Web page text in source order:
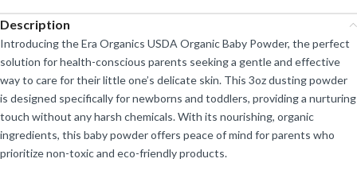
Description
Introducing the Era Organics USDA Organic Baby Powder, the perfect
solution for health-conscious parents seeking a gentle and effective
way to care for their little one’s delicate skin. This 3oz dusting powder
is designed specifically for newborns and toddlers, providing a nurturing
touch without any harsh chemicals. With its nourishing, organic
ingredients, this baby powder offers peace of mind for parents who
prioritize non-toxic and eco-friendly products.